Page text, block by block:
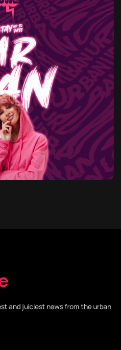
and juiciest news from the urban